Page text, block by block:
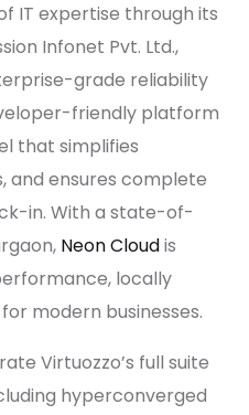
IT expertise through its
Infonet Pvt. Ltd.,
grade reliability
friendly platform
that simplifies
and ensures complete
in. With a state-of-
Neon Cloudis
locally
modern businesses.
Virtuozzo’s full suite
hyperconverged